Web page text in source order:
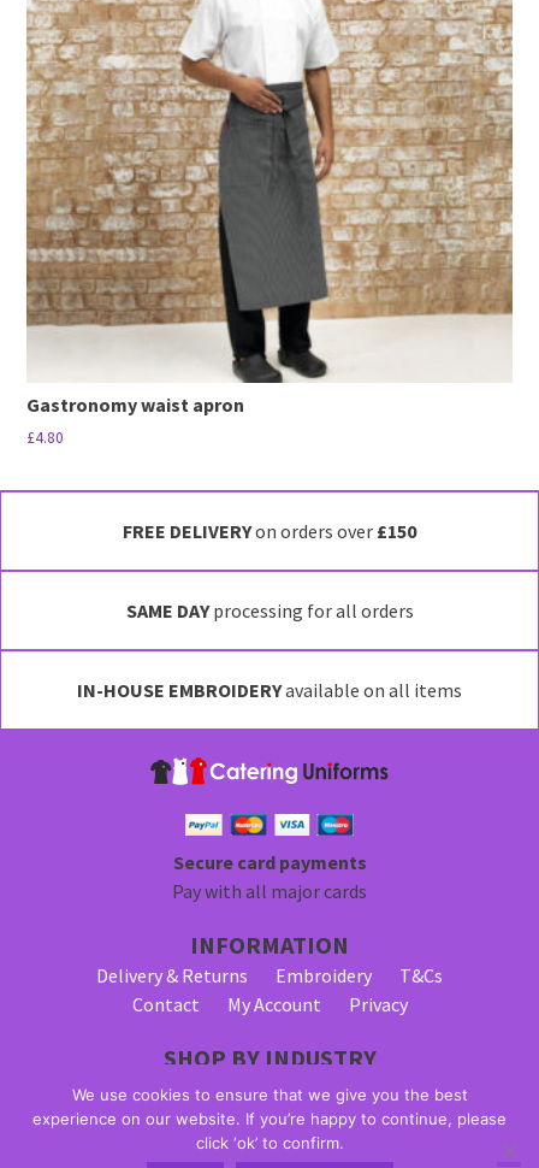
variants.
The
options
may
be
chosen
on
the
product
page
Gastronomy waist apron
£4.80
options
chosen
FREE DELIVERYon orders over £150
SAME DAYprocessing for all orders
IN-HOUSE EMBROIDERYavailable on all items
Secure card payments
Pay with all major cards
INFORMATION
Delivery & Returns Embroidery
T&Cs
Contact
My Account Privacy
SHOP BY INDUSTRY
Bar Staff Uniforms
Waiter Uniforms
Waitress Uniforms
We use cookies to ensure that we give you the best
experience on our website. If you’re happy to continue, please
click ‘ok’ to confirm.